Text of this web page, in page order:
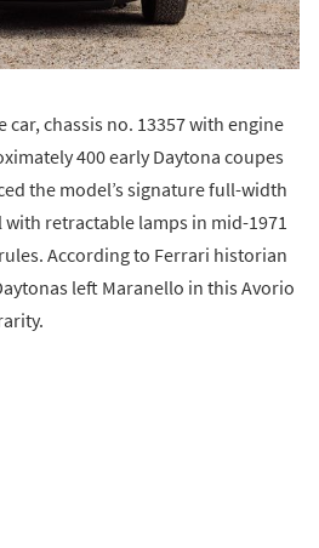
chassis no. 13357 with engine
400 early Daytona coupes
the model’s signature full-width
retractable lamps in mid-1971
According to Ferrari historian
left Maranello in this Avorio